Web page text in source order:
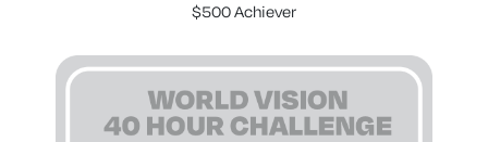
$500 Achiever